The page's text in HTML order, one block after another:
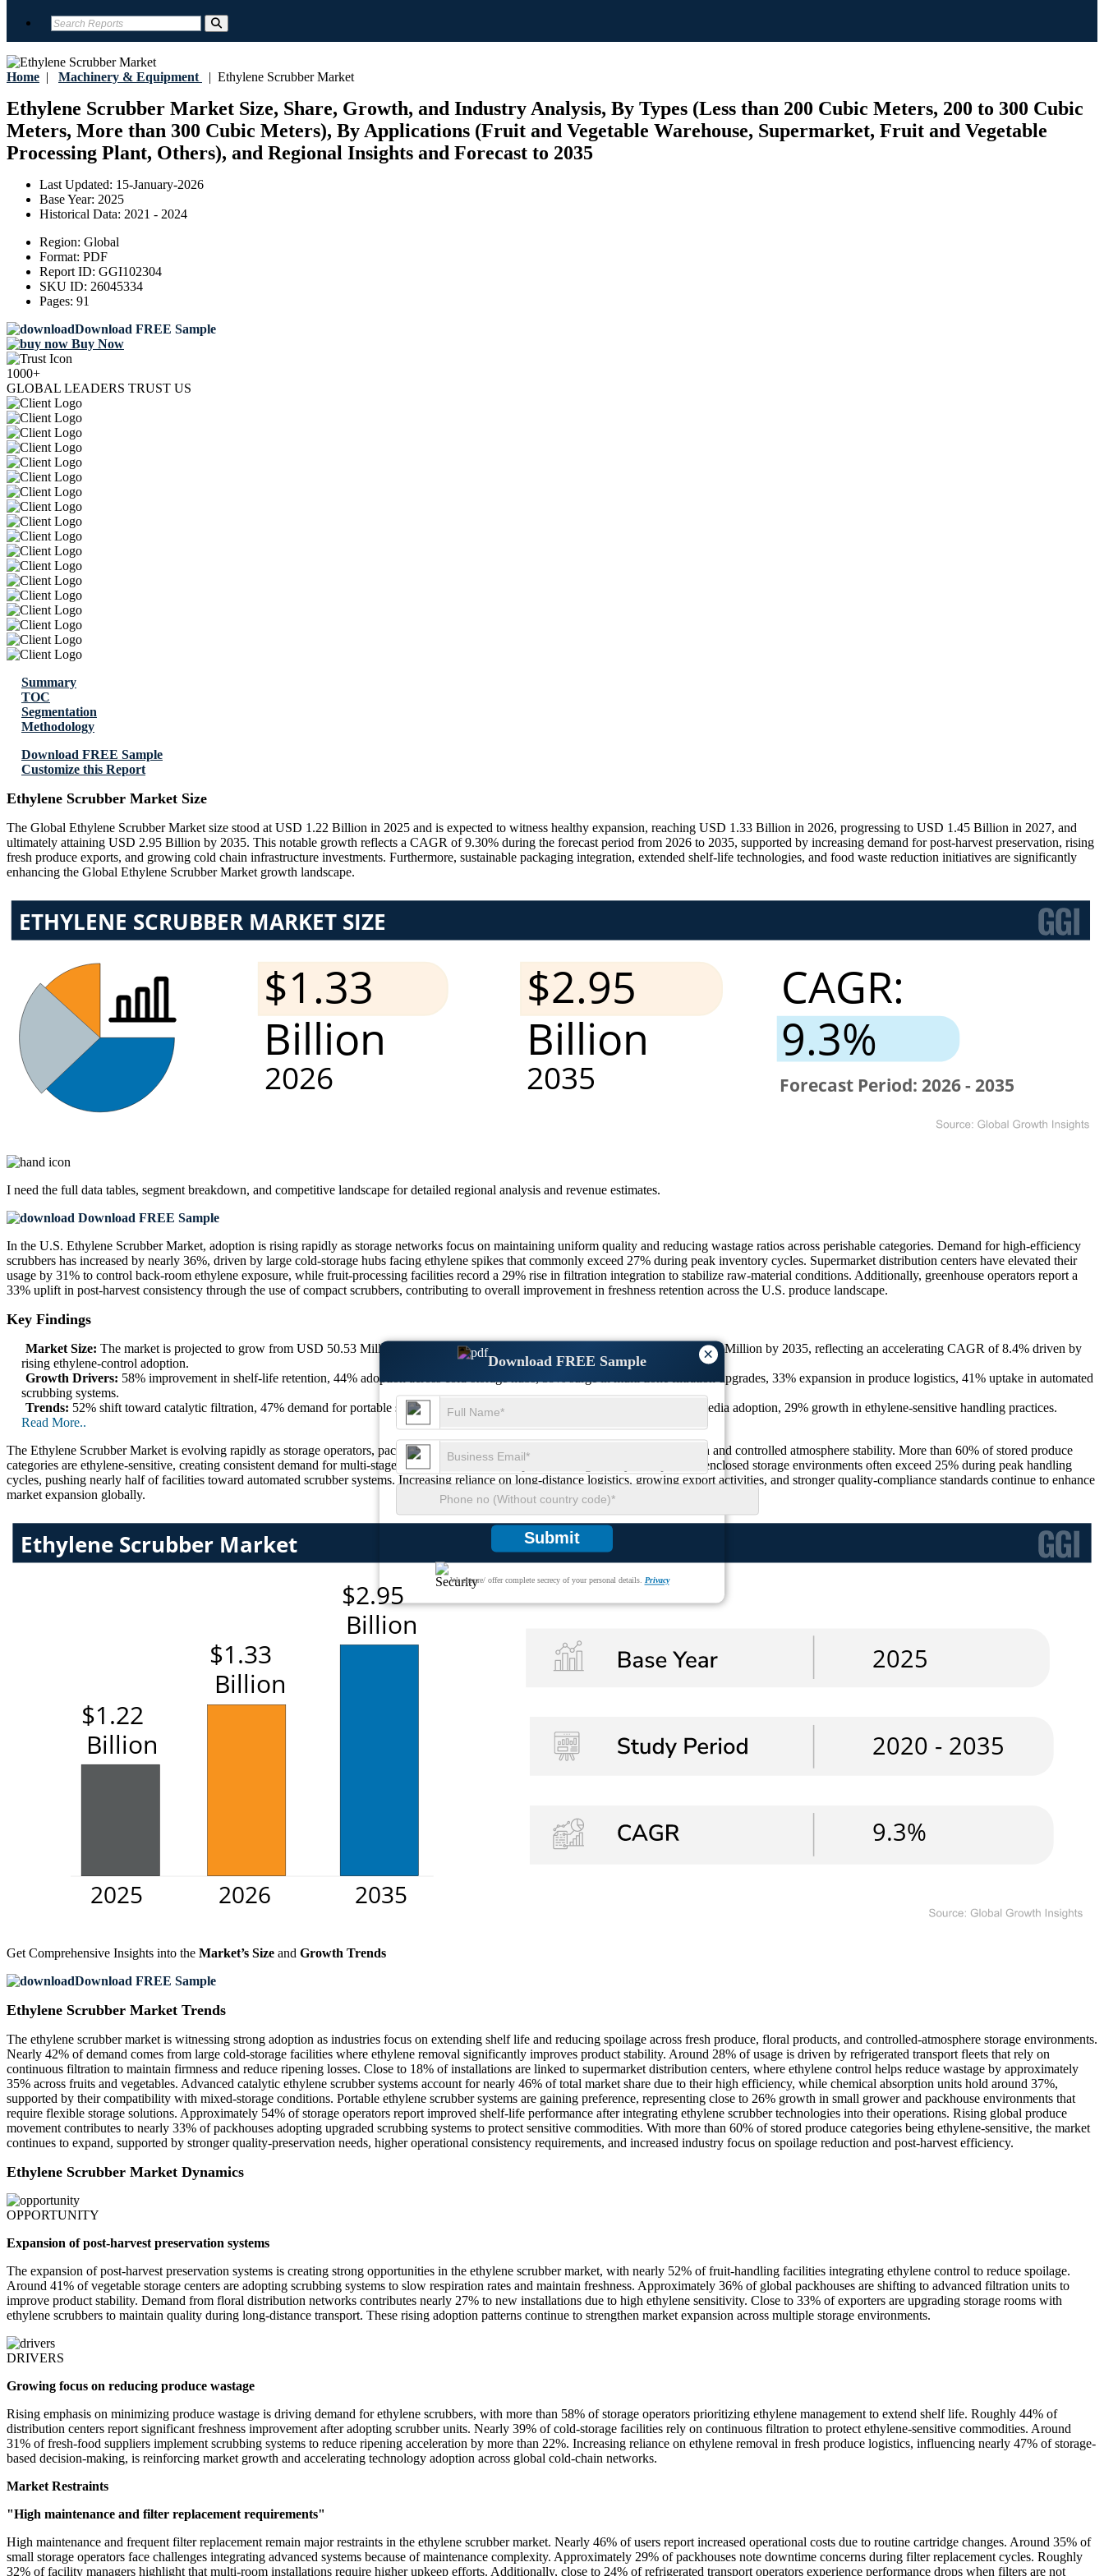
Home | Machinery & Equipment | Ethylene Scrubber Market
Ethylene Scrubber Market Size, Share, Growth, and Industry Analysis, By Types (Less than 200 Cubic Meters, 200 to 300 Cubic
Meters, More than 300 Cubic Meters), By Applications (Fruit and Vegetable Warehouse, Supermarket, Fruit and Vegetable
Processing Plant, Others), and Regional Insights and Forecast to 2035
Last Updated: 15-January-2026
Base Year: 2025
Historical Data: 2021 - 2024
Region: Global
Format: PDF
Report ID: GGI102304
SKU ID: 26045334
Pages: 91
Download FREE Sample
Buy Now
1000+
GLOBAL LEADERS TRUST US
×
Download FREE Sample
Submit
We ensure/ offer complete secrecy of your personal details. Privacy
Summary
TOC
Segmentation
Methodology
Download FREE Sample
Customize this Report
Ethylene Scrubber Market Size
The Global Ethylene Scrubber Market size stood at USD 1.22 Billion in 2025 and is expected to witness healthy expansion, reaching USD 1.33 Billion in 2026, progressing to USD 1.45 Billion in 2027, and
ultimately attaining USD 2.95 Billion by 2035. This notable growth reflects a CAGR of 9.30% during the forecast period from 2026 to 2035, supported by increasing demand for post-harvest preservation, rising
fresh produce exports, and growing cold chain infrastructure investments. Furthermore, sustainable packaging integration, extended shelf-life technologies, and food waste reduction initiatives are significantly
enhancing the Global Ethylene Scrubber Market growth landscape.
I need the full data tables, segment breakdown, and competitive landscape for detailed regional analysis and revenue estimates.
Download FREE Sample
In the U.S. Ethylene Scrubber Market, adoption is rising rapidly as storage networks focus on maintaining uniform quality and reducing wastage ratios across perishable categories. Demand for high-efficiency
scrubbers has increased by nearly 36%, driven by large cold-storage hubs facing ethylene spikes that commonly exceed 27% during peak inventory cycles. Supermarket distribution centers have elevated their
usage by 31% to control back-room ethylene exposure, while fruit-processing facilities record a 29% rise in filtration integration to stabilize raw-material conditions. Additionally, greenhouse operators report a
33% uplift in post-harvest consistency through the use of compact scrubbers, contributing to overall improvement in freshness retention across the U.S. produce landscape.
Key Findings
Market Size: The market is projected to grow from USD 50.53 Million in 2025 to USD 54.78 Million in 2026, reaching USD 123.31 Million by 2035, reflecting an accelerating CAGR of 8.4% driven by
rising ethylene-control adoption.
Growth Drivers: 58% improvement in shelf-life retention, 44% adoption across cold-storage hubs, 39% surge in multi-zone filtration upgrades, 33% expansion in produce logistics, 41% uptake in automated
scrubbing systems.
Trends: 52% shift toward catalytic filtration, 47% demand for portable scrubbers, 36% rise in digital monitoring, 31% multi-stage media adoption, 29% growth in ethylene-sensitive handling practices.
Read More..
The Ethylene Scrubber Market is evolving rapidly as storage operators, packhouses, retailers, and exporters prioritize freshness retention and controlled atmosphere stability. More than 60% of stored produce
categories are ethylene-sensitive, creating consistent demand for multi-stage filtration solutions. Adoption is rising as ethylene spikes in enclosed storage environments often exceed 25% during peak handling
cycles, pushing nearly half of facilities toward automated scrubber systems. Increasing reliance on long-distance logistics, growing export activities, and stronger quality-compliance standards continue to enhance
market expansion globally.
Get Comprehensive Insights into the Market’s Size and Growth Trends
Download FREE Sample
Ethylene Scrubber Market Trends
The ethylene scrubber market is witnessing strong adoption as industries focus on extending shelf life and reducing spoilage across fresh produce, floral products, and controlled-atmosphere storage environments.
Nearly 42% of demand comes from large cold-storage facilities where ethylene removal significantly improves product stability. Around 28% of usage is driven by refrigerated transport fleets that rely on
continuous filtration to maintain firmness and reduce ripening losses. Close to 18% of installations are linked to supermarket distribution centers, where ethylene control helps reduce wastage by approximately
35% across fruits and vegetables. Advanced catalytic ethylene scrubber systems account for nearly 46% of total market share due to their high efficiency, while chemical absorption units hold around 37%,
supported by their compatibility with mixed-storage conditions. Portable ethylene scrubber systems are gaining preference, representing close to 26% growth in small grower and packhouse environments that
require flexible storage solutions. Approximately 54% of storage operators report improved shelf-life performance after integrating ethylene scrubber technologies into their operations. Rising global produce
movement contributes to nearly 33% of packhouses adopting upgraded scrubbing systems to protect sensitive commodities. With more than 60% of stored produce categories being ethylene-sensitive, the market
continues to expand, supported by stronger quality-preservation needs, higher operational consistency requirements, and increased industry focus on spoilage reduction and post-harvest efficiency.
Ethylene Scrubber Market Dynamics
OPPORTUNITY
Expansion of post-harvest preservation systems
The expansion of post-harvest preservation systems is creating strong opportunities in the ethylene scrubber market, with nearly 52% of fruit-handling facilities integrating ethylene control to reduce spoilage.
Around 41% of vegetable storage centers are adopting scrubbing systems to slow respiration rates and maintain freshness. Approximately 36% of global packhouses are shifting to advanced filtration units to
improve product stability. Demand from floral distribution networks contributes nearly 27% to new installations due to high ethylene sensitivity. Close to 33% of exporters are upgrading storage rooms with
ethylene scrubbers to maintain quality during long-distance transport. These rising adoption patterns continue to strengthen market expansion across multiple storage environments.
DRIVERS
Growing focus on reducing produce wastage
Rising emphasis on minimizing produce wastage is driving demand for ethylene scrubbers, with more than 58% of storage operators prioritizing ethylene management to extend shelf life. Roughly 44% of
distribution centers report significant freshness improvement after adopting scrubber units. Nearly 39% of cold-storage facilities rely on continuous filtration to protect ethylene-sensitive commodities. Around
31% of fresh-food suppliers implement scrubbing systems to reduce ripening acceleration by more than 22%. Increasing reliance on ethylene removal in fresh produce logistics, influencing nearly 47% of storage-
based decision-making, is reinforcing market growth and accelerating technology adoption across global cold-chain networks.
Market Restraints
"High maintenance and filter replacement requirements"
High maintenance and frequent filter replacement remain major restraints in the ethylene scrubber market. Nearly 46% of users report increased operational costs due to routine cartridge changes. Around 35% of
small storage operators face challenges integrating advanced systems because of maintenance complexity. Approximately 29% of packhouses note downtime concerns during filter replacement cycles. Roughly
32% of facility managers highlight that multi-room installations require higher upkeep efforts. Additionally, close to 24% of refrigerated transport operators experience performance drops when filters are not